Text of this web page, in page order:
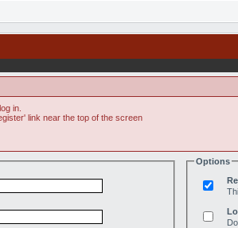
in.
link near the top of the screen
Options